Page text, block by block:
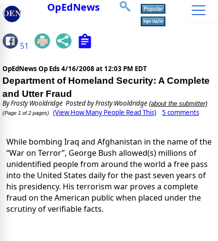
OpEdNews
51
OpEdNews Op Eds 4/16/2008 at 12:03 PM EDT
Department of Homeland Security: A Complete
and Utter Fraud
ByFrosty Wooldridge Posted by Frosty Wooldridge (about the submitter)
(Page 1 of 2 pages) (View How Many People Read This) 5 comments
While bombing Iraq and Afghanistan in the name of the
“War on Terror”, George Bush allowed(s) millions of
unidentified people from around the world a free pass
into the United States daily for the past seven years of
his presidency. His terrorism war proves a complete
fraud on the American public when placed under the
scrutiny of verifiable facts.